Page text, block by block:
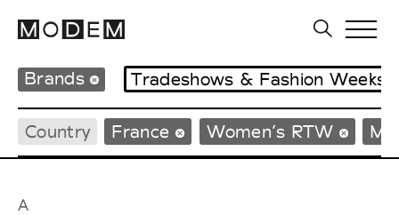
Brands Tradeshows & Fashion Weeks
Country France Women’s RTW
A